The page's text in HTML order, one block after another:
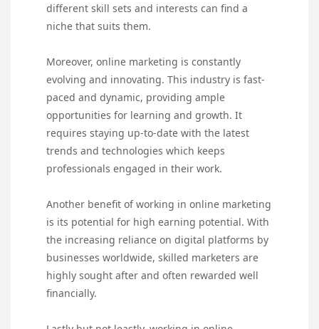
different skill sets and interests can find a
niche that suits them.
Moreover, online marketing is constantly
evolving and innovating. This industry is fast-
paced and dynamic, providing ample
opportunities for learning and growth. It
requires staying up-to-date with the latest
trends and technologies which keeps
professionals engaged in their work.
Another benefit of working in online marketing
is its potential for high earning potential. With
the increasing reliance on digital platforms by
businesses worldwide, skilled marketers are
highly sought after and often rewarded well
financially.